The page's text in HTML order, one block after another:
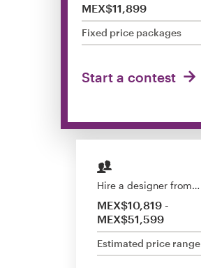
MEX$11,899
Fixed price packages
Start a contest
Hire a designer from…
MEX$10,819 -
MEX$51,599
Estimated price range
Design contests
Discover inspiration
99designs Studio